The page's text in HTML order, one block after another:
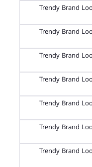
Trendy Brand
Trendy Brand
Trendy Brand
Trendy Brand
Trendy Brand
Trendy Brand
Trendy Brand